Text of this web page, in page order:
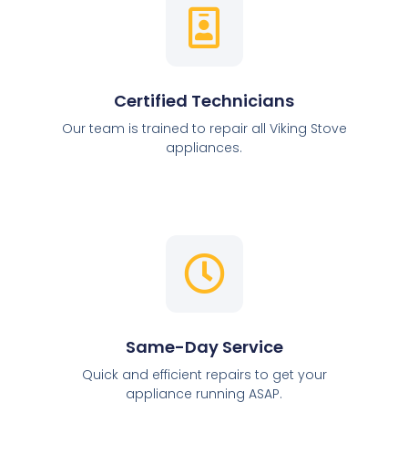
Certified Technicians
Our team is trained to repair all Viking Stove
appliances.
Same-Day Service
Quick and efficient repairs to get your
appliance running ASAP.